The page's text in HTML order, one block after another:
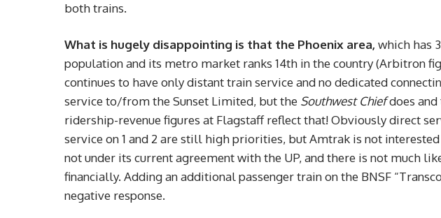
both trains.
What is hugely disappointing is that the Phoenix area, which has
population and its metro market ranks 14th in the country (Arbitron
continues to have only distant train service and no dedicated
service to/from the Sunset Limited, but the Southwest Chiefdoes and
ridership-revenue figures at Flagstaff reflect that! Obviously direct
service on 1 and 2 are still high priorities, but Amtrak is not
not under its current agreement with the UP, and there is not much
financially. Adding an additional passenger train on the BNSF
negative response.